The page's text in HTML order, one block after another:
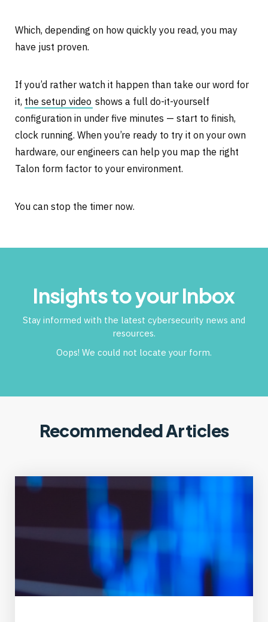
Which, depending on how quickly you read, you may
have just proven.
If you’d rather watch it happen than take our word for
it, the setup video shows a full do-it-yourself
configuration in under five minutes — start to finish,
clock running. When you’re ready to try it on your own
hardware, our engineers can help you map the right
Talon form factor to your environment.
You can stop the timer now.
Insights to your Inbox
Stay informed with the latest cybersecurity news and
resources.
Oops! We could not locate your form.
Recommended Articles